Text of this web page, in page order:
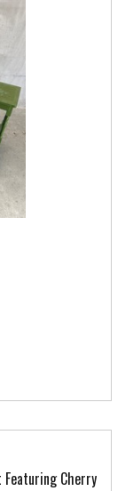
Featuring Cherry